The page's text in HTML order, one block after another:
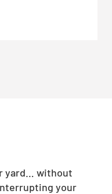
yard… without
your